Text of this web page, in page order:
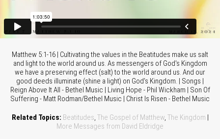
Matthew 5:1-16 | Cultivating the values in the Beatitudes make us salt
and light to the world around us. As messengers of God's Kingdom
we have a preserving effect (salt) to the world around us. And our
good deeds illuminate (shine a light) on God's Kingdom. | Songs |
Reign Above It All - Bethel Music | Living Hope - Phil Wickham | Son Of
Suffering - Matt Rodman/Bethel Music | Christ Is Risen - Bethel Music
Related Topics: Beatitudes, The Gospel of Matthew, The Kingdom |
More Messages from David Eldridge